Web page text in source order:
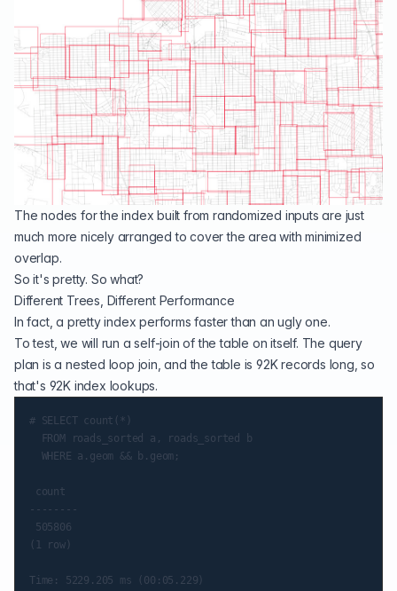
The nodes for the index built from randomized inputs are just
much more nicely arranged to cover the area with minimized
overlap.
So it's pretty. So what?
Different Trees, Different Performance
In fact, a pretty index performs faster than an ugly one.
To test, we will run a self-join of the table on itself. The query
plan is a nested loop join, and the table is 92K records long, so
that's 92K index lookups.
# SELECT count(*)
  FROM roads_sorted a, roads_sorted b
  WHERE a.geom && b.geom;
count
--------
505806
(1 row)
Time: 5229.205 ms (00:05.229)